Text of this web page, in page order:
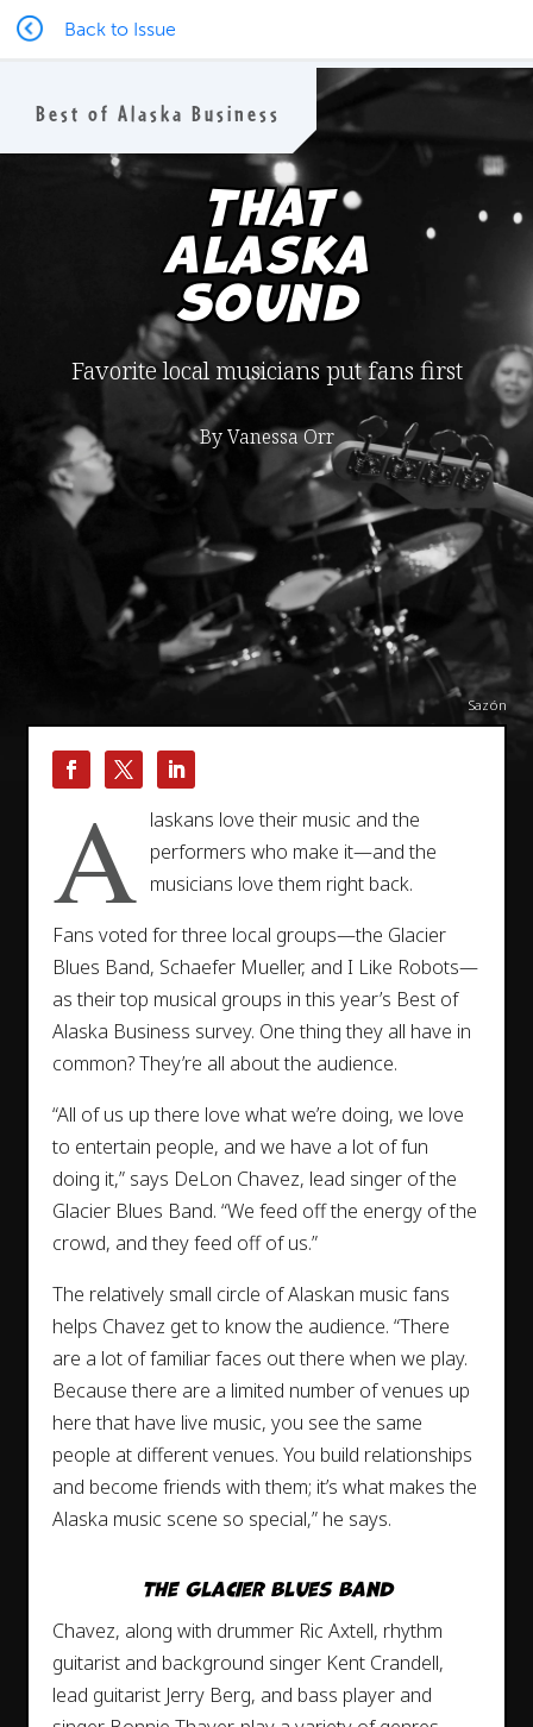
Back to Issue
Best of Alaska Business
That
Alaska
Sound
Favorite local musicians put fans first
By Vanessa Orr
Sazón
A laskans love their music and the
performers who make it—and the
musicians love them right back.
Fans voted for three local groups—the Glacier
Blues Band, Schaefer Mueller, and I Like Robots—
as their top musical groups in this year’s Best of
Alaska Business survey. One thing they all have in
common? They’re all about the audience.
“All of us up there love what we’re doing, we love
to entertain people, and we have a lot of fun
doing it,” says DeLon Chavez, lead singer of the
Glacier Blues Band. “We feed off the energy of the
crowd, and they feed off of us.”
The relatively small circle of Alaskan music fans
helps Chavez get to know the audience. “There
are a lot of familiar faces out there when we play.
Because there are a limited number of venues up
here that have live music, you see the same
people at different venues. You build relationships
and become friends with them; it’s what makes the
Alaska music scene so special,” he says.
The Glacier Blues Band
Chavez, along with drummer Ric Axtell, rhythm
guitarist and background singer Kent Crandell,
lead guitarist Jerry Berg, and bass player and